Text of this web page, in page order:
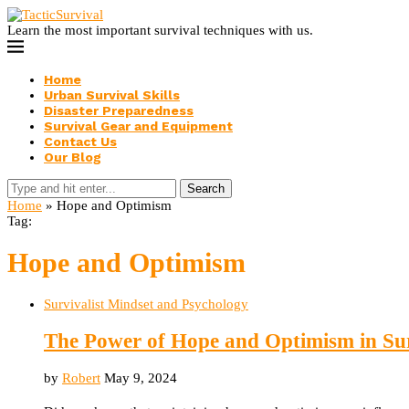
Learn the most important survival techniques with us.
Home
Urban Survival Skills
Disaster Preparedness
Survival Gear and Equipment
Contact Us
Our Blog
Search
Home » Hope and Optimism
Tag:
Hope and Optimism
Survivalist Mindset and Psychology
The Power of Hope and Optimism in
by Robert May 9, 2024